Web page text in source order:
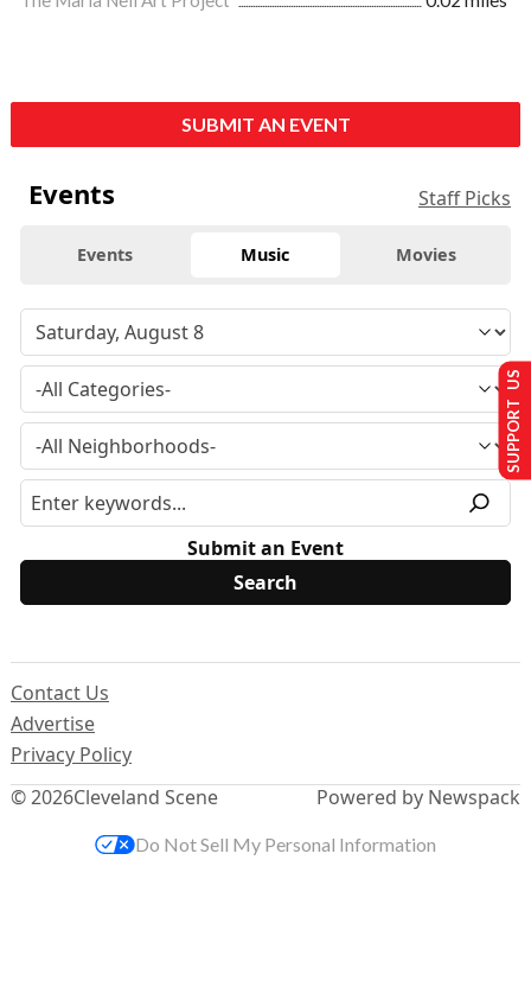
SUBMIT AN EVENT
Events Staff Picks
Events Music Movies
Submit an Event
© 2026Cleveland Scene
Contact Us
Advertise
Privacy Policy
Powered by Newspack
SUPPORT US
Do Not Sell My Personal Information